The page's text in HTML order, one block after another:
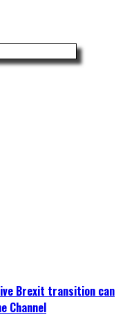
Brexit transition can
Channel